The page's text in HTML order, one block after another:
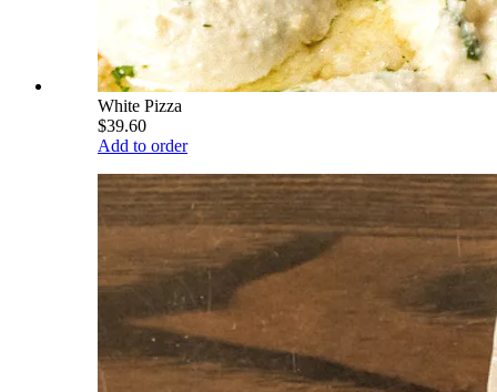
White Pizza
$39.60
Add to order